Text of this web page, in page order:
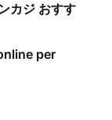
カジ おすす
per